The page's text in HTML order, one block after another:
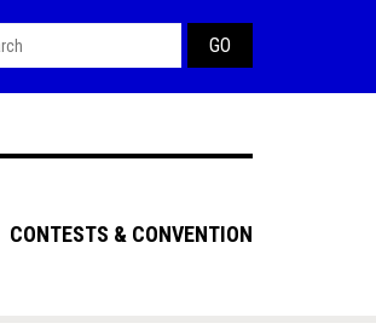
CONTESTS & CONVENTION
form